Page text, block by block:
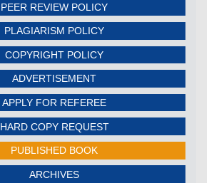
PEER REVIEW POLICY
PLAGIARISM POLICY
COPYRIGHT POLICY
ADVERTISEMENT
APPLY FOR REFEREE
HARD COPY REQUEST
PUBLISHED BOOK
ARCHIVES